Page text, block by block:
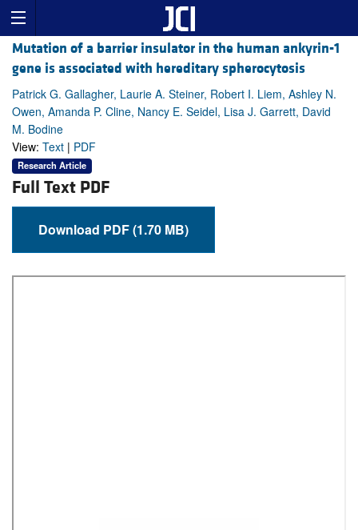
Mutation of a barrier insulator in the human ankyrin-1
gene is associated with hereditary spherocytosis
Patrick G. Gallagher, Laurie A. Steiner, Robert I. Liem, Ashley N.
Owen, Amanda P. Cline, Nancy E. Seidel, Lisa J. Garrett, David
M. Bodine
View: Text | PDF
Research Article
Full Text PDF
Download PDF (1.70 MB)